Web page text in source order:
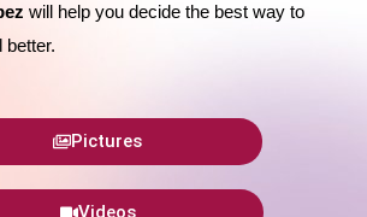
will help you decide the best way to
better.
Pictures
Videos